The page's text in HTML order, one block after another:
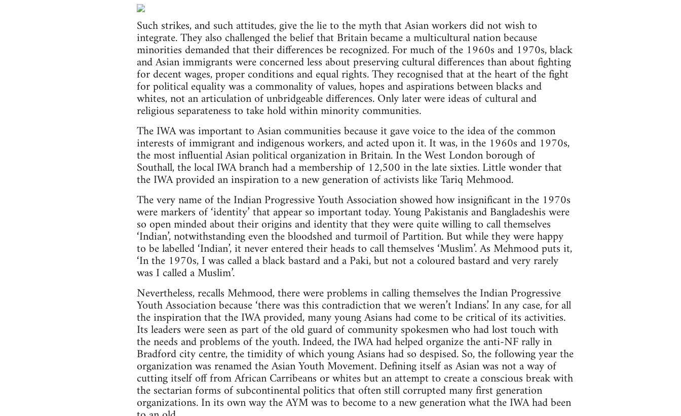
Such strikes, and such attitudes, give the lie to the myth that Asian workers did not wish to
integrate. They also challenged the belief that Britain became a multicultural nation because
minorities demanded that their differences be recognized. For much of the 1960s and 1970s, black
and Asian immigrants were concerned less about preserving cultural differences than about fighting
for decent wages, proper conditions and equal rights. They recognised that at the heart of the fight
for political equality was a commonality of values, hopes and aspirations between blacks and
whites, not an articulation of unbridgeable differences. Only later were ideas of cultural and
religious separateness to take hold within minority communities.
The IWA was important to Asian communities because it gave voice to the idea of the common
interests of immigrant and indigenous workers, and acted upon it. It was, in the 1960s and 1970s,
the most influential Asian political organization in Britain. In the West London borough of
Southall, the local IWA branch had a membership of 12,500 in the late sixties. Little wonder that
the IWA provided an inspiration to a new generation of activists like Tariq Mehmood.
The very name of the Indian Progressive Youth Association showed how insignificant in the 1970s
were markers of ‘identity’ that appear so important today. Young Pakistanis and Bangladeshis were
so open minded about their origins and identity that they were quite willing to call themselves
‘Indian’, notwithstanding even the bloodshed and turmoil of Partition. But while they were happy
to be labelled ‘Indian’, it never entered their heads to call themselves ‘Muslim’. As Mehmood puts it,
‘In the 1970s, I was called a black bastard and a Paki, but not a coloured bastard and very rarely
was I called a Muslim’.
Nevertheless, recalls Mehmood, there were problems in calling themselves the Indian Progressive
Youth Association because ‘there was this contradiction that we weren’t Indians.’ In any case, for all
the inspiration that the IWA provided, many young Asians had come to be critical of its activities.
Its leaders were seen as part of the old guard of community spokesmen who had lost touch with
the needs and problems of the youth. Indeed, the IWA had helped organize the anti-NF rally in
Bradford city centre, the timidity of which young Asians had so despised. So, the following year the
organization was renamed the Asian Youth Movement. Defining itself as Asian was not a way of
cutting itself off from African Carribeans or whites but an attempt to create a conscious break with
the sectarian forms of subcontinental politics that often still corrupted many first generation
organizations. In its own way the AYM was to become to a new generation what the IWA had been